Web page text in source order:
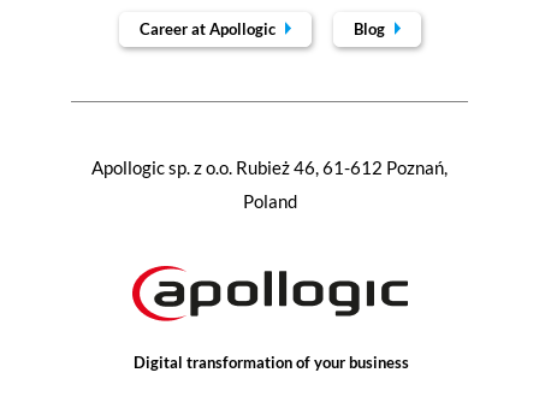
Digital transformation of your business
Apollogic sp. z o.o. Rubież 46, 61-612 Poznań,
Poland
Career at Apollogic Blog